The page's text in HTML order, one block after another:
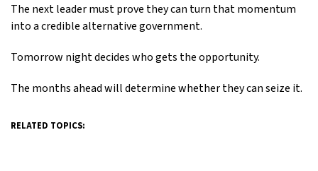
The next leader must prove they can turn that momentum
into a credible alternative government.
Tomorrow night decides who gets the opportunity.
The months ahead will determine whether they can seize it.
RELATED TOPICS: